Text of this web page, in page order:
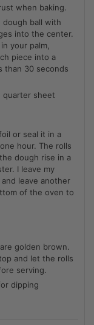
when baking.
dough ball with
into the center.
your palm,
piece into a
than 30 seconds
quarter sheet
or seal it in a
hour. The rolls
dough rise in a
I leave my
leave another
of the oven to
golden brown.
and let the rolls
serving.
dipping